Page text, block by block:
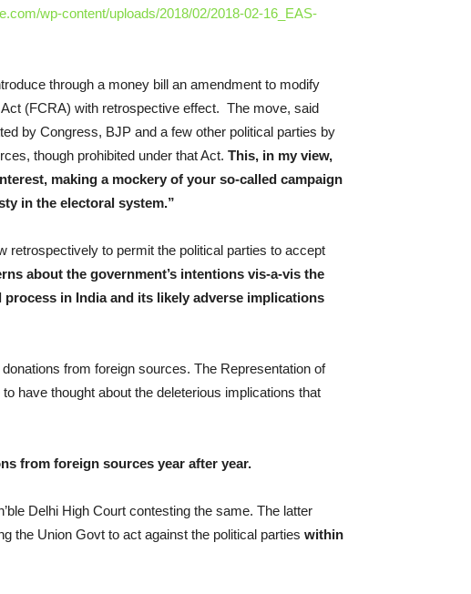
wp-content/uploads/2018/02/2018-02-16_EAS-
through a money bill an amendment to modify
(FCRA) with retrospective effect. The move, said
by Congress, BJP and a few other political parties by
though prohibited under that Act. This, in my view,
making a mockery of your so-called campaign
in the electoral system.”
retrospectively to permit the political parties to accept
about the government’s intentions vis-a-vis the
in India and its likely adverse implications
from foreign sources. The Representation of
have thought about the deleterious implications that
from foreign sources year after year.
Delhi High Court contesting the same. The latter
the Union Govt to act against the political parties within